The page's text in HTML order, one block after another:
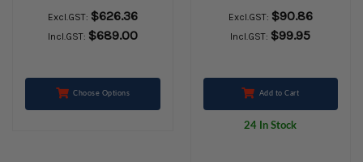
Receipt Printer (Grey)
Excl.GST: $626.36
Incl.GST: $689.00
Choose Options
Excl.GST: $90.86
Incl.GST: $99.95
Add to Cart
24 In Stock